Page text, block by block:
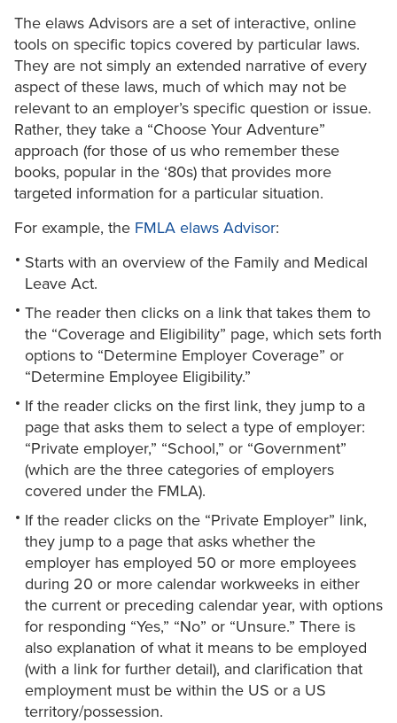
The elaws Advisors are a set of interactive, online
tools on specific topics covered by particular laws.
They are not simply an extended narrative of every
aspect of these laws, much of which may not be
relevant to an employer’s specific question or issue.
Rather, they take a “Choose Your Adventure”
approach (for those of us who remember these
books, popular in the ‘80s) that provides more
targeted information for a particular situation.
For example, the FMLA elaws Advisor:
Starts with an overview of the Family and Medical
Leave Act.
The reader then clicks on a link that takes them to
the “Coverage and Eligibility” page, which sets forth
options to “Determine Employer Coverage” or
“Determine Employee Eligibility.”
If the reader clicks on the first link, they jump to a
page that asks them to select a type of employer:
“Private employer,” “School,” or “Government”
(which are the three categories of employers
covered under the FMLA).
If the reader clicks on the “Private Employer” link,
they jump to a page that asks whether the
employer has employed 50 or more employees
during 20 or more calendar workweeks in either
the current or preceding calendar year, with options
for responding “Yes,” “No” or “Unsure.” There is
also explanation of what it means to be employed
(with a link for further detail), and clarification that
employment must be within the US or a US
territory/possession.